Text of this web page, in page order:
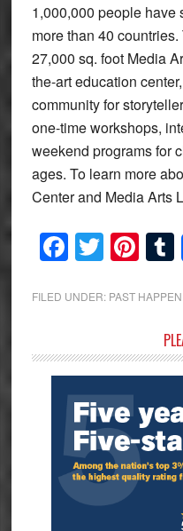
1,000,000 people have
more than 40
27,000 sq. foot Media
the-art education
community for
one-time workshops,
weekend programs for
ages. To learn more
Center and Media Arts
FILED UNDER: PAST
Sidebar